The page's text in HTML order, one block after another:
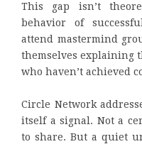
This gap isn’t
behavior of
attend mastermind
themselves explaining
who haven’t achieved
Circle Network
itself a signal. Not a
to share. But a quiet